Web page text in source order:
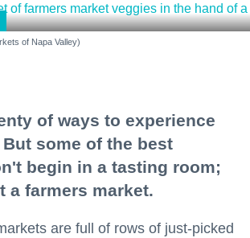
of Napa Valley)
of ways to experience
But some of the best
begin in a tasting room;
a farmers market.
are full of rows of just-picked